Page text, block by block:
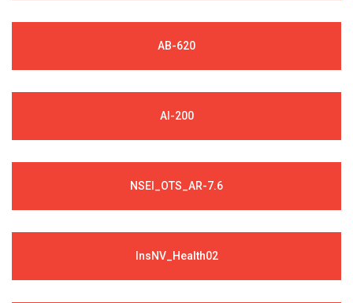
AB-620
AI-200
NSEI_OTS_AR-7.6
InsNV_Health02